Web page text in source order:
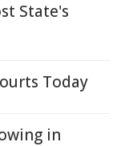
State's
Today
in